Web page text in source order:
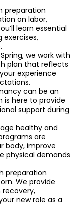
preparation
on labor,
learn essential
exercises,
we work with
plan that reflects
experience
can be an
is here to provide
support during
healthy and
are
body, improve
physical demands
preparation
We provide
new role as a